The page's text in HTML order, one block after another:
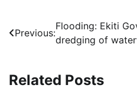
Post
navigation
Previous:
Flooding: Ekiti
dredging of
Related Posts